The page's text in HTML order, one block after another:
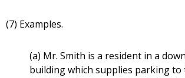
(7) Examples.
(a) Mr. Smith is a resident in a
building which supplies parking